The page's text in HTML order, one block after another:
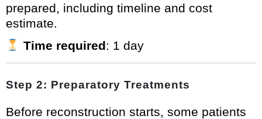
prepared, including timeline and cost
estimate.
Time required: 1 day
Step 2: Preparatory Treatments
Before reconstruction starts, some patients